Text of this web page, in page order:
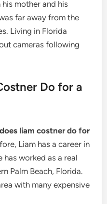
mother and his
far away from the
Living in Florida
cameras following
Do for a
liam costner do for
Liam has a career in
has worked as a real
Palm Beach, Florida.
with many expensive